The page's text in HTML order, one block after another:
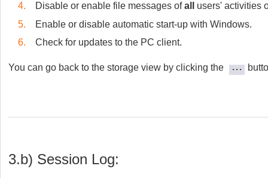
4.
Disable or enable file messages ofall users' activities
5.
Enable or disable automatic start-up with Windows.
6. Check for updates to the PC client.
You can go back to the storage view by clicking the
3.b) Session Log: